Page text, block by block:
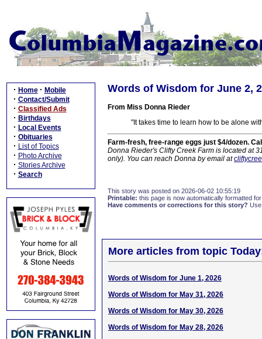
· Home · Mobile
· Contact/Submit
· Classified Ads
· Birthdays
· Local Events
· Obituaries
· List of Topics
· Photo Archive
· Stories Archive
· Search
Words of Wisdom for June 2,
From Miss Donna Rieder
"It takes time to learn how to be alone
Farm-fresh, free-range eggs just $4/dozen.
Donna Rieder's Clifty Creek Farm is located at
only). You can reach Donna by email at
This story was posted on 2026-06-02 10:55:19
Printable: this page is now automatically formatted
Have comments or corrections for this story?
More articles from topic
Words of Wisdom for June 1, 2026
Words of Wisdom for May 31, 2026
Words of Wisdom for May 30, 2026
Words of Wisdom for May 28, 2026